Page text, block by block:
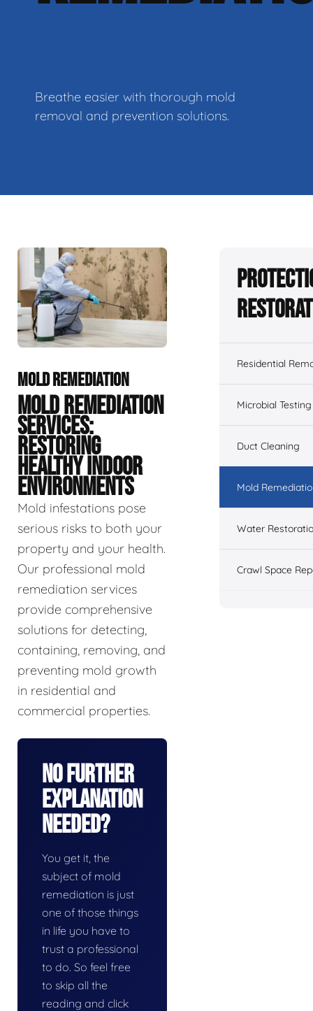
Breathe easier with thorough mold
removal and prevention solutions.
MOLD REMEDIATION
MOLD REMEDIATION
SERVICES:
RESTORING
HEALTHY INDOOR
ENVIRONMENTS
Mold infestations pose
serious risks to both your
property and your health.
Our professional mold
remediation services
provide comprehensive
solutions for detecting,
containing, removing, and
preventing mold growth
in residential and
commercial properties.
No Further
Explanation
Needed?
You get it, the
subject of mold
remediation is just
one of those things
in life you have to
trust a professional
to do. So feel free
to skip all the
reading and click
Residential
Microbial Testing
Duct Cleaning
Mold
Water
Crawl Space